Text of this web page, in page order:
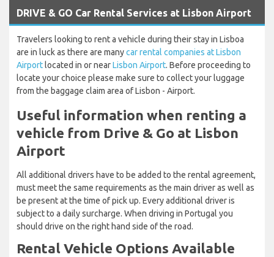
DRIVE & GO Car Rental Services at Lisbon Airport
Travelers looking to rent a vehicle during their stay in Lisboa
are in luck as there are manycar rental companies at Lisbon
Airport located in or nearLisbon Airport. Before proceeding to
locate your choice please make sure to collect your luggage
from the baggage claim area of Lisbon - Airport.
Useful information when renting a
vehicle from Drive & Go at Lisbon
Airport
All additional drivers have to be added to the rental agreement,
must meet the same requirements as the main driver as well as
be present at the time of pick up. Every additional driver is
subject to a daily surcharge. When driving in Portugal you
should drive on the right hand side of the road.
Rental Vehicle Options Available